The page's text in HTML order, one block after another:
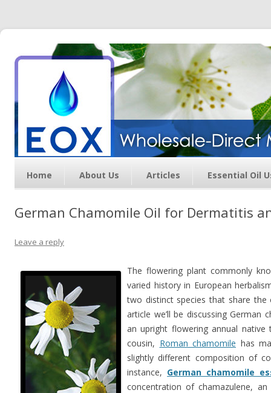
Essential Oil Exchange –
Wholesale Direct Membership
Oils
Home About Us Articles Essential Oil
German Chamomile Oil for Dermatitis
Leave a reply
The flowering plant commonly
varied history in European
two distinct species that share
article we’ll be discussing German
an upright flowering annual
cousin, Roman chamomile has
slightly different composition of
instance, German chamomile
concentration of chamazulene,